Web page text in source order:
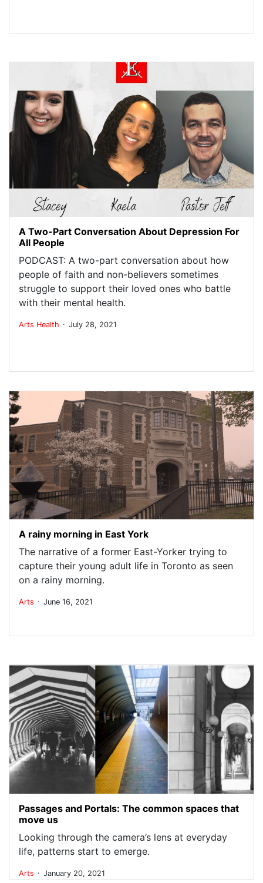
A Two-Part Conversation About Depression For
All People
PODCAST: A two-part conversation about how
people of faith and non-believers sometimes
struggle to support their loved ones who battle
with their mental health.
Arts Health . July 28, 2021
A rainy morning in East York
The narrative of a former East-Yorker trying to
capture their young adult life in Toronto as seen
on a rainy morning.
Arts . June 16, 2021
Passages and Portals: The common spaces that
move us
Looking through the camera’s lens at everyday
life, patterns start to emerge.
Arts . January 20, 2021